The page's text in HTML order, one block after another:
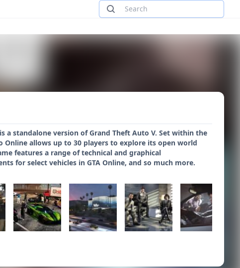
standalone version of Grand Theft Auto V. Set within the
Online allows up to 30 players to explore its open world
features a range of technical and graphical
for select vehicles in GTA Online, and so much more.